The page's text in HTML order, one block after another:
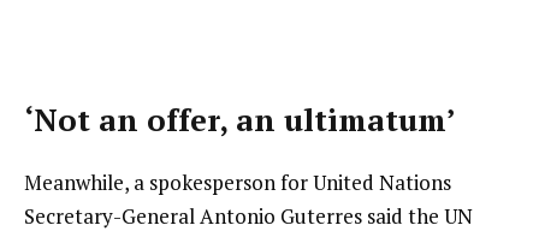
‘Not an offer, an ultimatum’
Meanwhile, a spokesperson for United Nations
Secretary-General Antonio Guterres said the UN